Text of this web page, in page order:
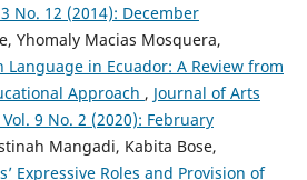
No. 12 (2014): December
Yhomaly Macias Mosquera,
Language in Ecuador: A Review from
Approach , Journal of Arts
9 No. 2 (2020): February
Mangadi, Kabita Bose,
Expressive Roles and Provision of